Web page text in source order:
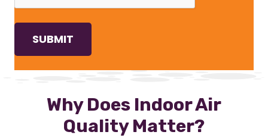
Why Does Indoor Air
Quality Matter?